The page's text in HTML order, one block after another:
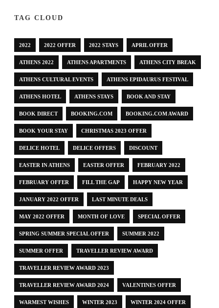
TAG CLOUD
2022 2022 OFFER 2022 STAYS APRIL OFFER
ATHENS 2022 ATHENS APARTMENTS ATHENS CITY BREAK
ATHENS CULTURAL EVENTS ATHENS EPIDAURUS FESTIVAL
ATHENS HOTEL ATHENS STAYS BOOK AND STAY
BOOK DIRECT BOOKING.COM BOOKING.COM AWARD
BOOK YOUR STAY CHRISTMAS 2023 OFFER
DELICE HOTEL DELICE OFFERS DISCOUNT
EASTER IN ATHENS EASTER OFFER FEBRUARY 2022
FEBRUARY OFFER FILL THE GAP HAPPY NEW YEAR
JANUARY 2022 OFFER LAST MINUTE DEALS
MAY 2022 OFFER MONTH OF LOVE SPECIAL OFFER
SPRING SUMMER SPECIAL OFFER SUMMER 2022
SUMMER OFFER TRAVELLER REVIEW AWARD
TRAVELLER REVIEW AWARD 2023
TRAVELLER REVIEW AWARD 2024 VALENTINES OFFER
WARMEST WISHES WINTER 2023 WINTER 2024 OFFER